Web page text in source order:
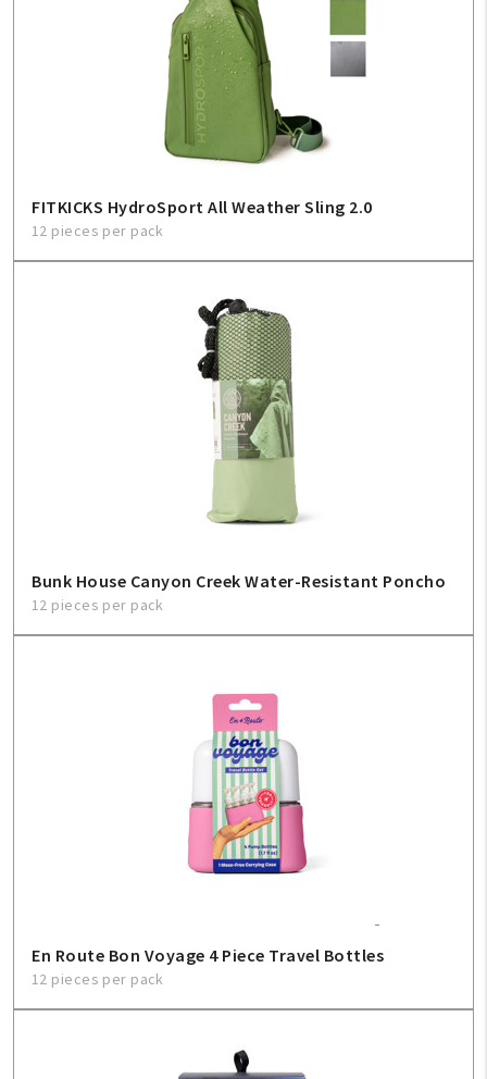
FITKICKS HydroSport All Weather Sling 2.0
12 pieces per pack
Bunk House Canyon Creek Water-Resistant Poncho
12 pieces per pack
En Route Bon Voyage 4 Piece Travel Bottles
12 pieces per pack